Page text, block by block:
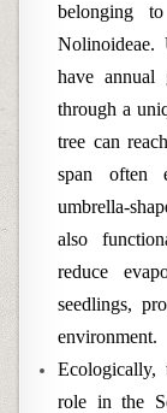
belonging
have
through a
tree can
span often
umbrella-
also
reduce
seedlings,
environment.
Ecologically,
role in the